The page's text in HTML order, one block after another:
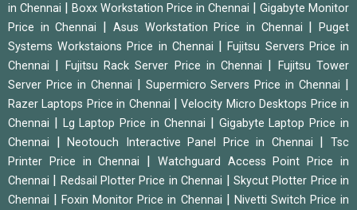
in Chennai
Boxx Workstation Price in Chennai
Gigabyte Monitor
Price in Chennai
Asus Workstation Price in Chennai |Puget
Systems Workstaions Price in Chennai
|Fujitsu Servers Price in
Chennai
Fujitsu Rack Server Price in Chennai
Fujitsu Tower
Server Price in Chennai
Supermicro Servers Price in Chennai
Razer Laptops Price in Chennai |Velocity Micro Desktops Price in
Chennai
Lg Laptop Price in Chennai
Gigabyte Laptop Price in
Chennai
|Neotouch Interactive Panel Price in Chennai |Tsc
Printer Price in Chennai
Watchguard Access Point Price in
Chennai
Redsail Plotter Price in Chennai
Skycut Plotter Price in
Chennai
|Foxin Monitor Price in Chennai
Nivetti Switch Price in